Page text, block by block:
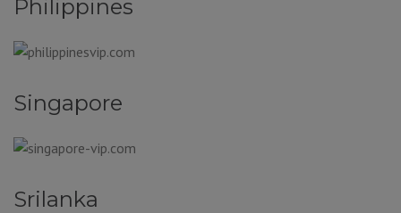
Philippines
Singapore
Srilanka